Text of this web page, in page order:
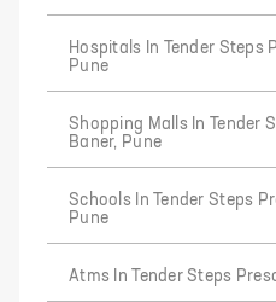
Hospitals In Tender Steps
Pune
Shopping Malls In Tender
Baner, Pune
Schools In Tender Steps
Pune
Atms In Tender Steps